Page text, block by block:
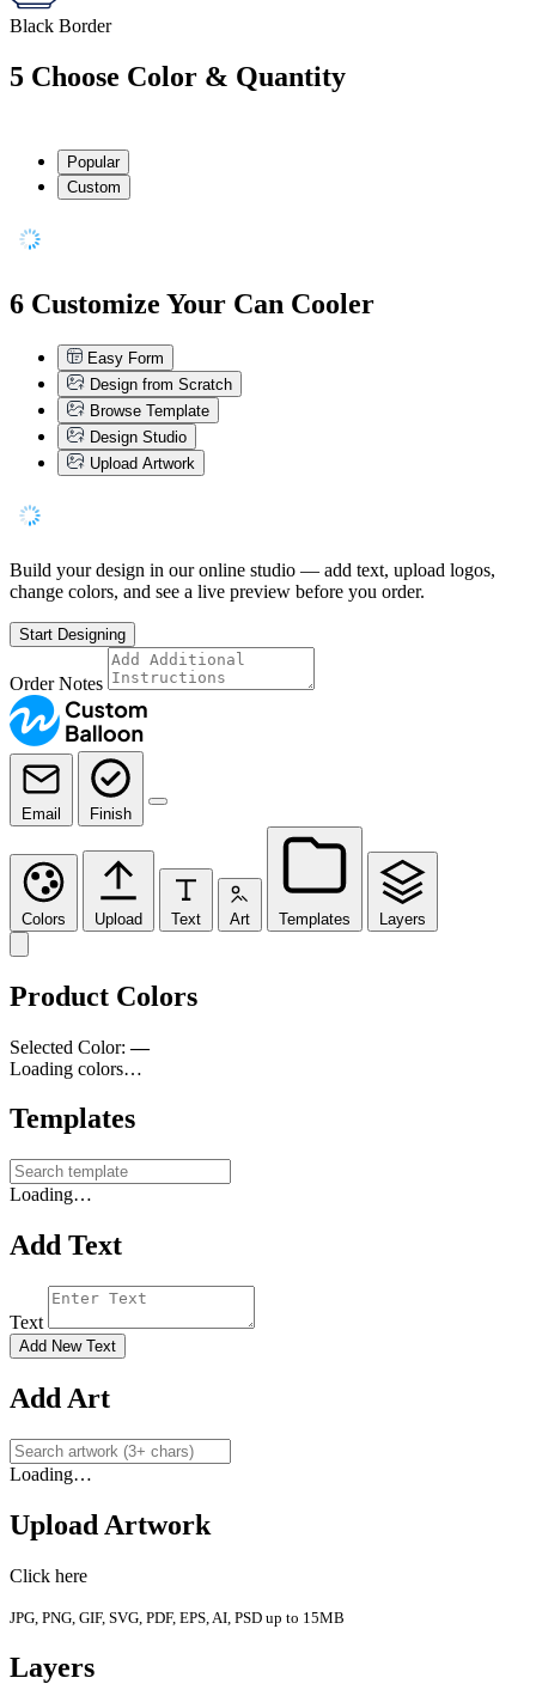
Black Border
5 Choose Color & Quantity
Popular
Custom
6 Customize Your Can Cooler
Easy Form
Design from Scratch
Browse Template
Design Studio
Upload Artwork
Build your design in our online studio — add text, upload logos,
change colors, and see a live preview before you order.
Start Designing
Order Notes
Email Finish
Colors Upload Text Art Templates Layers
Product Colors
Selected Color:—
Loading colors…
Templates
Loading…
Add Text
Text
Add New Text
Add Art
Loading…
Upload Artwork
Click here
JPG, PNG, GIF, SVG, PDF, EPS, AI, PSD up to 15MB
Layers